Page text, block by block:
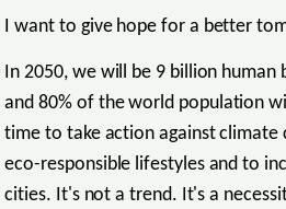
I want to give hope for a better
In 2050, we will be 9 billion human
and 80% of the world population
time to take action against climate
eco-responsible lifestyles and to
cities. It's not a trend. It's a